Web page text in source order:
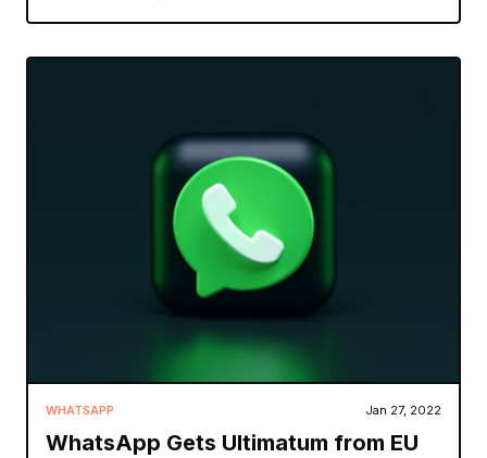
WHATSAPP Jan 27, 2022
WhatsApp Gets Ultimatum from EU